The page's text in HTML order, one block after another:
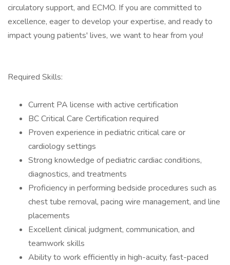
circulatory support, and ECMO. If you are committed to
excellence, eager to develop your expertise, and ready to
impact young patients' lives, we want to hear from you!
Required Skills:
Current PA license with active certification
BC Critical Care Certification required
Proven experience in pediatric critical care or
cardiology settings
Strong knowledge of pediatric cardiac conditions,
diagnostics, and treatments
Proficiency in performing bedside procedures such as
chest tube removal, pacing wire management, and line
placements
Excellent clinical judgment, communication, and
teamwork skills
Ability to work efficiently in high-acuity, fast-paced